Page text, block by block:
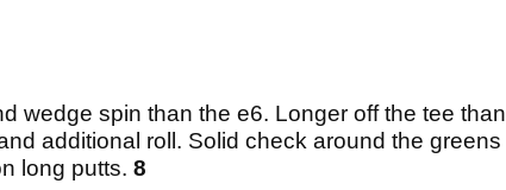
wedge spin than the e6. Longer off the tee than
additional roll. Solid check around the greens
long putts. 8